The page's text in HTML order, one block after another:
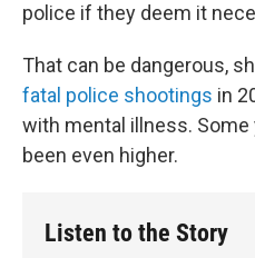
police if they deem it
That can be dangerous,
fatal police shootings in
with mental illness. Some
been even higher.
Listen to the Story